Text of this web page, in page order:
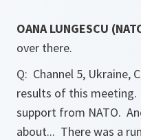
OANA LUNGESCU
over there.
Q: Channel 5, Ukraine,
results of this
support from NATO.
about... There was a